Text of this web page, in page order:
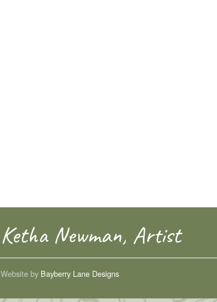
Ketha Newman, Artist
Website by Bayberry Lane Designs